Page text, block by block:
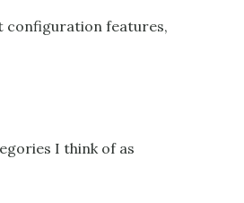
configuration features,
I think of as